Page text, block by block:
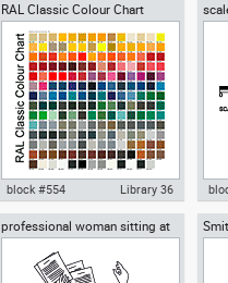
RAL Classic Colour Chart
Autocad drawing RAL Classic
template , in Symbols Signs
Signals
block #554 Library 36
professional woman sitting at
her desk top view